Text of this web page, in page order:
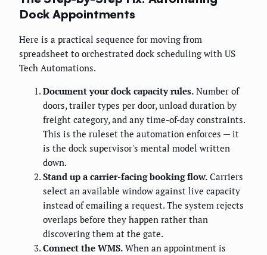
Dock Appointments
Here is a practical sequence for moving from
spreadsheet to orchestrated dock scheduling with US
Tech Automations.
Document your dock capacity rules. Number of
doors, trailer types per door, unload duration by
freight category, and any time-of-day constraints.
This is the ruleset the automation enforces — it
is the dock supervisor's mental model written
down.
Stand up a carrier-facing booking flow. Carriers
select an available window against live capacity
instead of emailing a request. The system rejects
overlaps before they happen rather than
discovering them at the gate.
Connect the WMS. When an appointment is